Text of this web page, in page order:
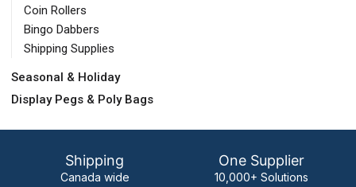
Coin Rollers
Bingo Dabbers
Shipping Supplies
Seasonal & Holiday
Display Pegs & Poly Bags
Shipping
Canada wide
One Supplier
10,000+ Solutions